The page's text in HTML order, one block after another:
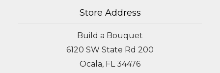
Store Address
Build a Bouquet
6120 SW State Rd 200
Ocala, FL 34476